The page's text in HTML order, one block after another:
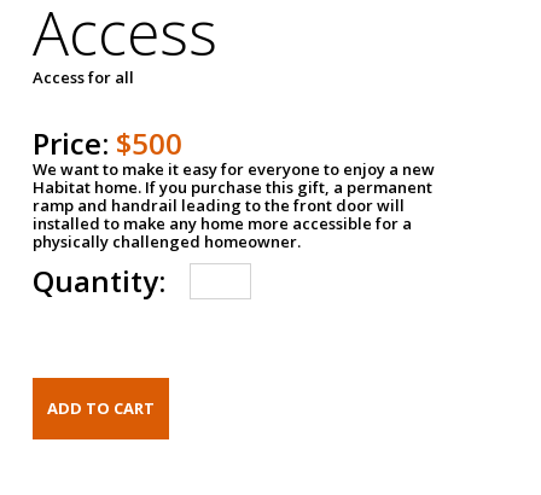
Access
Access for all
Price: $500
We want to make it easy for everyone to enjoy a new
Habitat home. If you purchase this gift, a permanent
ramp and handrail leading to the front door will
installed to make any home more accessible for a
physically challenged homeowner.
Quantity: